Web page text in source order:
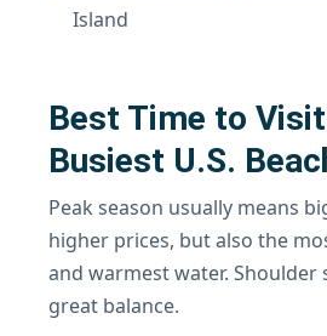
Island
Best Time to
Busiest U.S.
Peak season usually means
higher prices, but also the
and warmest water. Shoulder
great balance.